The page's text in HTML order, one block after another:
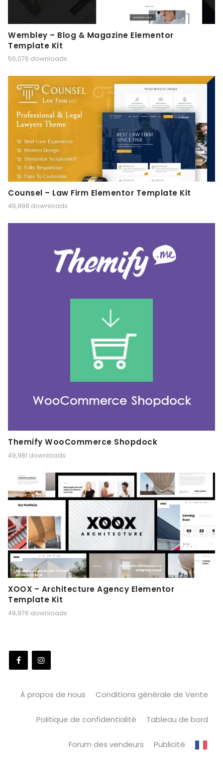
Wembley – Blog & Magazine Elementor
Template Kit
50,076 downloads
Counsel – Law Firm Elementor Template Kit
49,998 downloads
Themify WooCommerce Shopdock
49,981 downloads
XOOX – Architecture Agency Elementor
Template Kit
49,976 downloads
À propos de nous Conditions générale de Vente
Politique de confidentialité Tableau de bord
Forum des vendeurs Publicité